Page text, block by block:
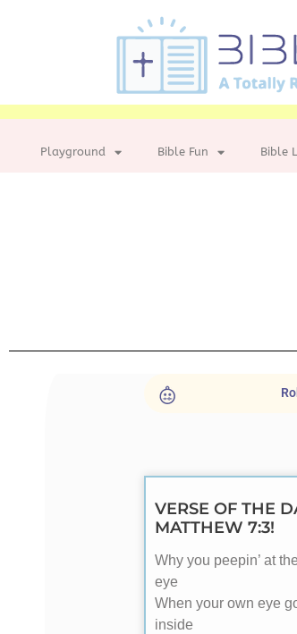
Playground Bible Fun Bible
VERSE OF THE
MATTHEW 7:3!
Why you peepin’ at
eye
When your own eye
inside